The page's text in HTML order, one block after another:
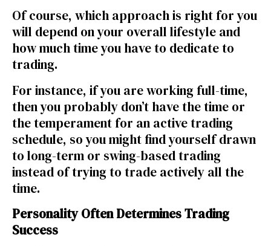
Of course, which approach is right for you
will depend on your overall lifestyle and
how much time you have to dedicate to
trading.
For instance, if you are working full-time,
then you probably don’t have the time or
the temperament for an active trading
schedule, so you might find yourself drawn
to long-term or swing-based trading
instead of trying to trade actively all the
time.
Personality Often Determines Trading
Success